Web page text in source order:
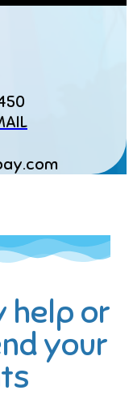
help or
your